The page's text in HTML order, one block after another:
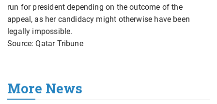
run for president depending on the outcome of the
appeal, as her candidacy might otherwise have been
legally impossible.
Source: Qatar Tribune
More News